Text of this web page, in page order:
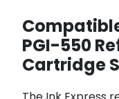
PGI-550
Cartridge